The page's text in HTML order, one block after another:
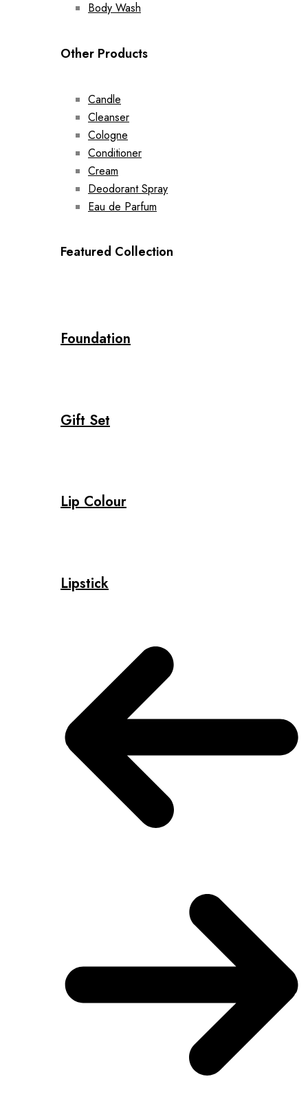
Body Wash
Other Products
Candle
Cleanser
Cologne
Conditioner
Cream
Deodorant Spray
Eau de Parfum
Featured Collection
Foundation
Gift Set
Lip Colour
Lipstick